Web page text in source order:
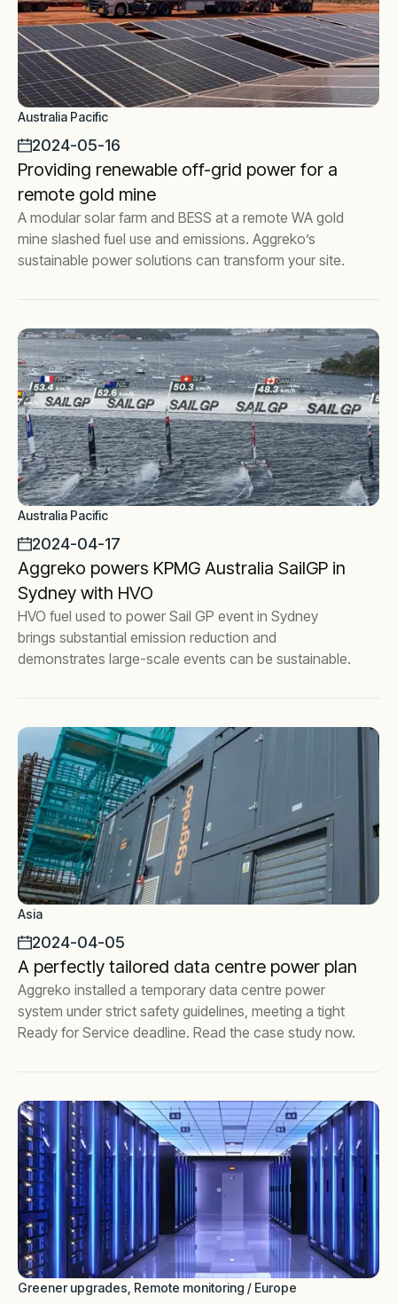
Australia Pacific
2024-05-16
Providing renewable off-grid power for a
remote gold mine
A modular solar farm and BESS at a remote WA gold
mine slashed fuel use and emissions. Aggreko’s
sustainable power solutions can transform your site.
Australia Pacific
2024-04-17
Aggreko powers KPMG Australia SailGP in
Sydney with HVO
HVO fuel used to power Sail GP event in Sydney
brings substantial emission reduction and
demonstrates large-scale events can be sustainable.
Asia
2024-04-05
A perfectly tailored data centre power plan
Aggreko installed a temporary data centre power
system under strict safety guidelines, meeting a tight
Ready for Service deadline. Read the case study now.
Greener upgrades, Remote monitoring / Europe